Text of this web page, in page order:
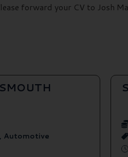
forward your CV to Josh
Automotive